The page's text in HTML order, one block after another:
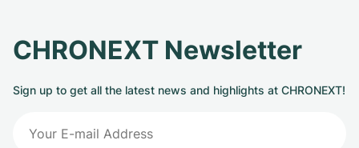
CHRONEXT Newsletter
Sign up to get all the latest news and highlights at CHRONEXT!